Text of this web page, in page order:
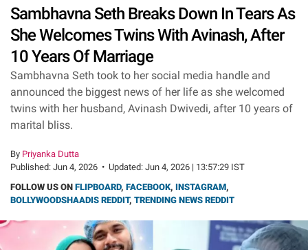
Sambhavna Seth Breaks Down In Tears As
She Welcomes Twins With Avinash, After
10 Years Of Marriage
Sambhavna Seth took to her social media handle and
announced the biggest news of her life as she welcomed
twins with her husband, Avinash Dwivedi, after 10 years of
marital bliss.
By Priyanka Dutta
Published: Jun 4, 2026 • Updated: Jun 4, 2026 | 13:57:29 IST
FOLLOW US ON FLIPBOARD, FACEBOOK, INSTAGRAM,
BOLLYWOODSHAADIS REDDIT, TRENDING NEWS REDDIT